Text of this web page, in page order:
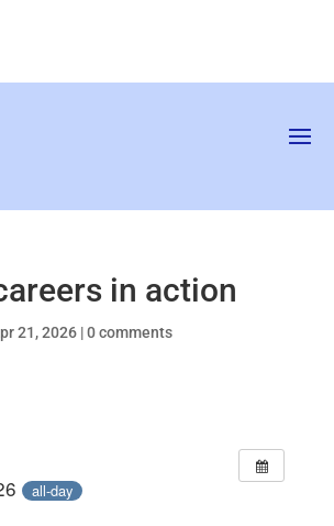
in action
21, 2026|0 comments
all-day